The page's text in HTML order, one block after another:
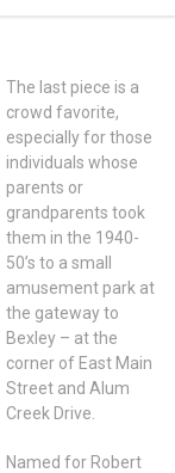
The last piece is a
crowd favorite,
especially for those
individuals whose
parents or
grandparents took
them in the 1940-
50’s to a small
amusement park at
the gateway to
Bexley – at the
corner of East Main
Street and Alum
Creek Drive.
Named for Robert